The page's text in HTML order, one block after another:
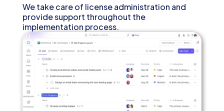
We take care of license administration and
provide support throughout the
implementation process.